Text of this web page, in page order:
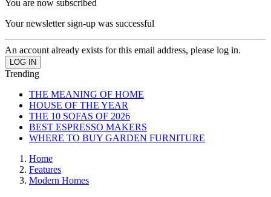
You are now subscribed
Your newsletter sign-up was successful
An account already exists for this email address, please log in.
Trending
THE MEANING OF HOME
HOUSE OF THE YEAR
THE 10 SOFAS OF 2026
BEST ESPRESSO MAKERS
WHERE TO BUY GARDEN FURNITURE
Home
Features
Modern Homes